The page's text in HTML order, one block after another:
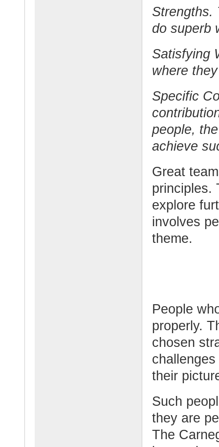
Strengths.
do superb
Satisfying
where
Specific
people,
achieve
Great
principles.
explore
involves
theme.
People
properly.
chosen
their
Such
they are
The